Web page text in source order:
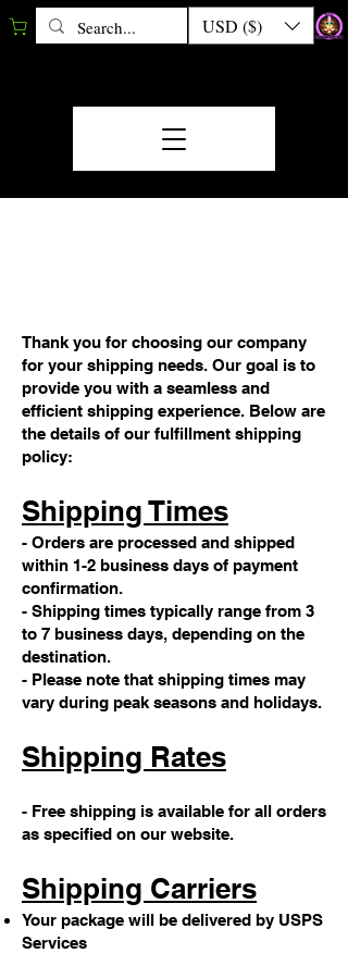
USD ($)
Thank you for choosing our company
for your shipping needs. Our goal is to
provide you with a seamless and
efficient shipping experience. Below are
the details of our fulfillment shipping
policy:
Shipping Times
- Orders are processed and shipped
within 1-2 business days of payment
confirmation.
- Shipping times typically range from 3
to 7 business days, depending on the
destination.
- Please note that shipping times may
vary during peak seasons and holidays.
Shipping Rates
- Free shipping is available for all orders
as specified on our website.
Shipping Carriers
Your package will be delivered by USPS
Services